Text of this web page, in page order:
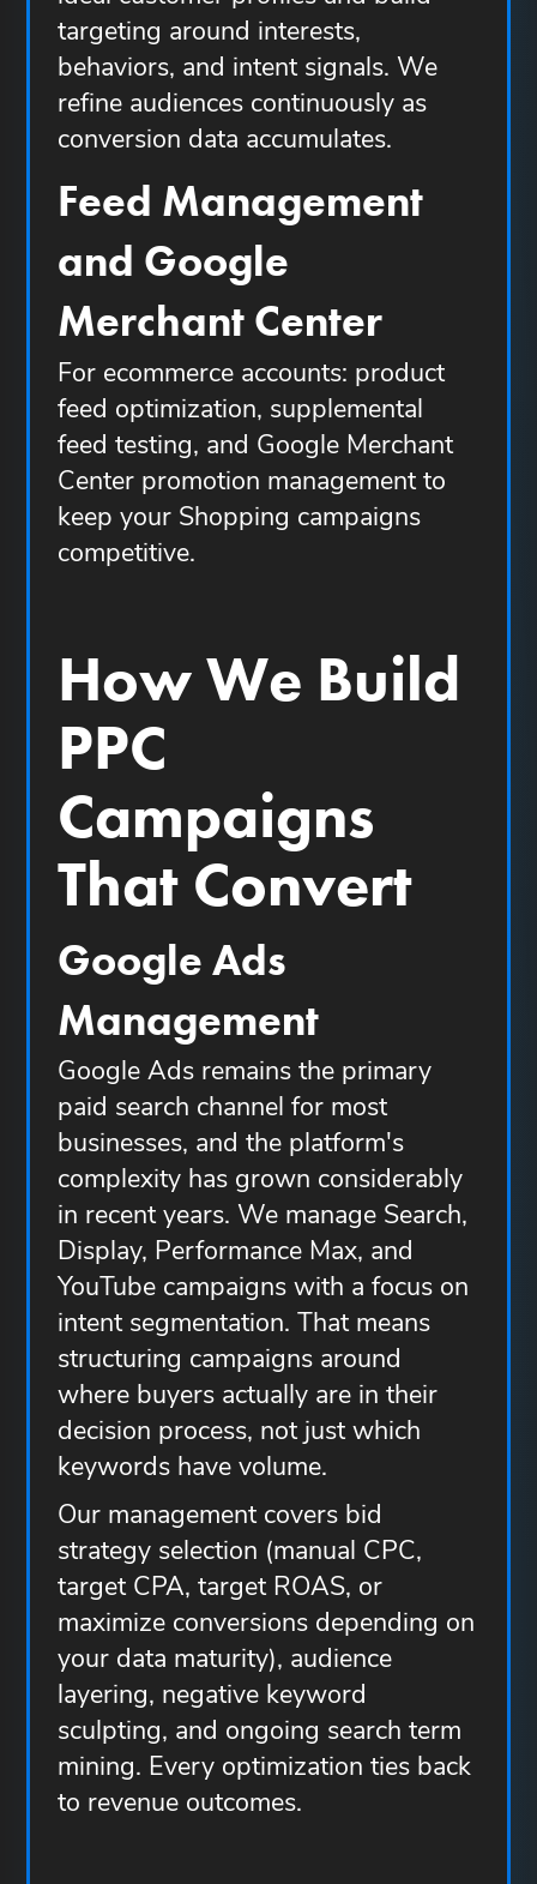
targeting around interests,
behaviors, and intent signals. We
refine audiences continuously as
conversion data accumulates.
Feed Management
and Google
Merchant Center
For ecommerce accounts: product
feed optimization, supplemental
feed testing, and Google Merchant
Center promotion management to
keep your Shopping campaigns
competitive.
How We Build
PPC
Campaigns
That Convert
Google Ads
Management
Google Ads remains the primary
paid search channel for most
businesses, and the platform's
complexity has grown considerably
in recent years. We manage Search,
Display, Performance Max, and
YouTube campaigns with a focus on
intent segmentation. That means
structuring campaigns around
where buyers actually are in their
decision process, not just which
keywords have volume.
Our management covers bid
strategy selection (manual CPC,
target CPA, target ROAS, or
maximize conversions depending on
your data maturity), audience
layering, negative keyword
sculpting, and ongoing search term
mining. Every optimization ties back
to revenue outcomes.